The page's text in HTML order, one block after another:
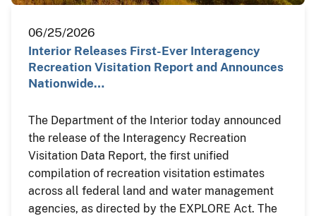
06/25/2026
Interior Releases First-Ever Interagency
Recreation Visitation Report and Announces
Nationwide…
The Department of the Interior today announced
the release of the Interagency Recreation
Visitation Data Report, the first unified
compilation of recreation visitation estimates
across all federal land and water management
agencies, as directed by the EXPLORE Act. The